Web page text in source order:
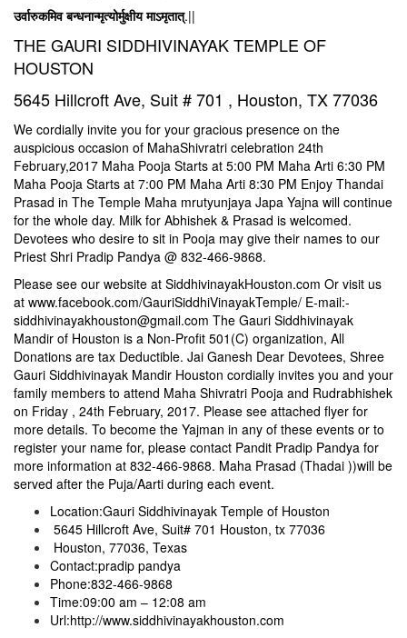
उर्वारुकमिव बन्धनान्मृत्योर्मुक्षीय माऽमृतात्.||
THE GAURI SIDDHIVINAYAK TEMPLE OF
HOUSTON
5645 Hillcroft Ave, Suit # 701 , Houston, TX 77036
We cordially invite you for your gracious presence on the
auspicious occasion of MahaShivratri celebration 24th
February,2017 Maha Pooja Starts at 5:00 PM Maha Arti 6:30 PM
Maha Pooja Starts at 7:00 PM Maha Arti 8:30 PM Enjoy Thandai
Prasad in The Temple Maha mrutyunjaya Japa Yajna will continue
for the whole day. Milk for Abhishek & Prasad is welcomed.
Devotees who desire to sit in Pooja may give their names to our
Priest Shri Pradip Pandya @ 832-466-9868.
Please see our website at SiddhivinayakHouston.com Or visit us
at www.facebook.com/GauriSiddhiVinayakTemple/ E-mail:-
siddhivinayakhouston@gmail.com The Gauri Siddhivinayak
Mandir of Houston is a Non-Profit 501(C) organization, All
Donations are tax Deductible. Jai Ganesh Dear Devotees, Shree
Gauri Siddhivinayak Mandir Houston cordially invites you and your
family members to attend Maha Shivratri Pooja and Rudrabhishek
on Friday , 24th February, 2017. Please see attached flyer for
more details. To become the Yajman in any of these events or to
register your name for, please contact Pandit Pradip Pandya for
more information at 832-466-9868. Maha Prasad (Thadai ))will be
served after the Puja/Aarti during each event.
Location:Gauri Siddhivinayak Temple of Houston
5645 Hillcroft Ave, Suit# 701 Houston, tx 77036
Houston, 77036, Texas
Contact:pradip pandya
Phone:832-466-9868
Time:09:00 am – 12:08 am
Url:http://www.siddhivinayakhouston.com